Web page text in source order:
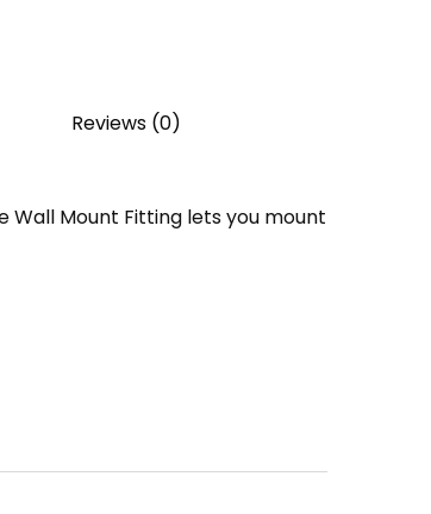
Reviews (0)
Wall Mount Fitting lets you mount